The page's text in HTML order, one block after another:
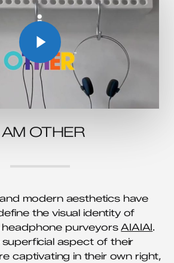
Play Video
AM OTHER
and modern aesthetics have
the visual identity of
purveyorsAIAIAI.
superficial aspect of their
captivating in their own right,